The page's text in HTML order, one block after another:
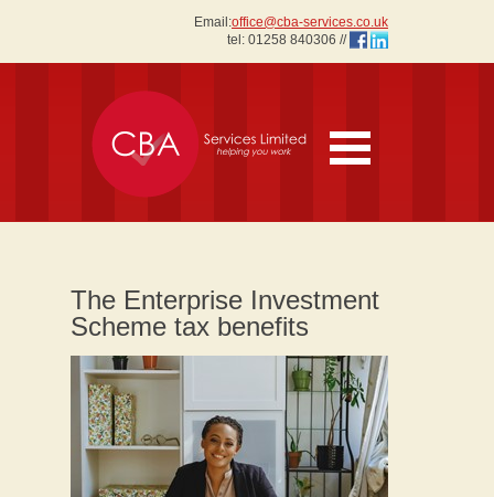
Email:office@cba-services.co.uk
tel: 01258 840306 //
The Enterprise Investment
Scheme tax benefits